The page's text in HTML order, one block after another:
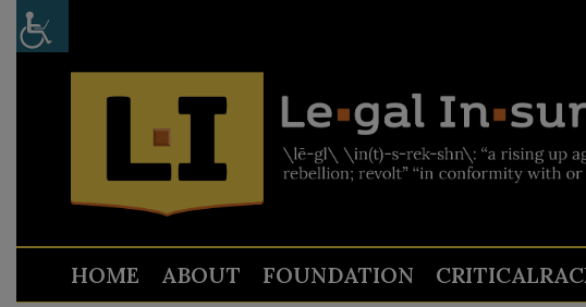
HOME ABOUT FOUNDATION